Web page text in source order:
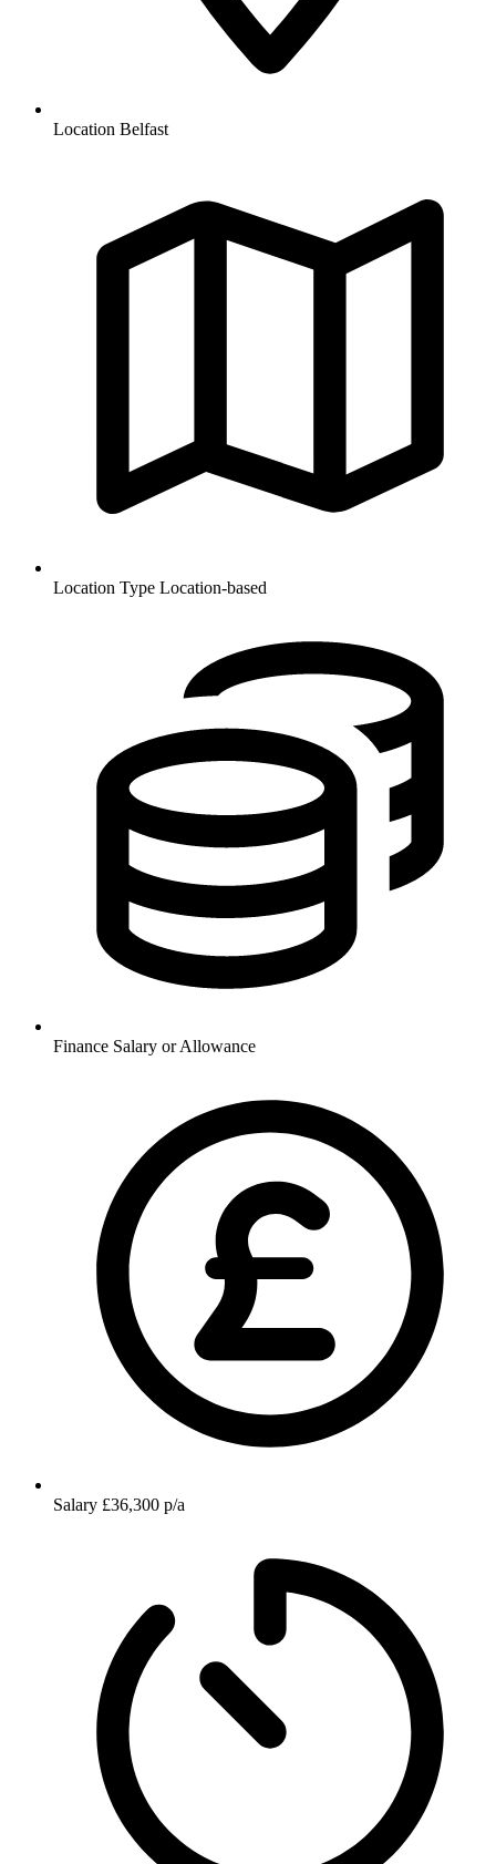
Location Belfast
Location Type Location-based
Finance Salary or Allowance
Salary £36,300 p/a